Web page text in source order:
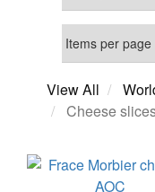
View All
Cheese